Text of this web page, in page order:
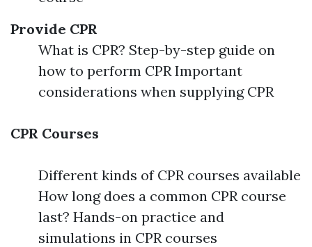
Provide CPR
What is CPR? Step-by-step guide on
how to perform CPR Important
considerations when supplying CPR
CPR Courses
Different kinds of CPR courses available
How long does a common CPR course
last? Hands-on practice and
simulations in CPR courses